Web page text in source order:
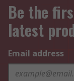
Be the
latest
Email address